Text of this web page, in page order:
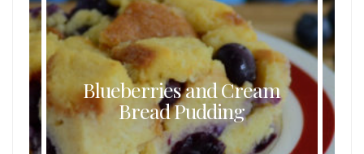
Blueberries and Cream
Bread Pudding